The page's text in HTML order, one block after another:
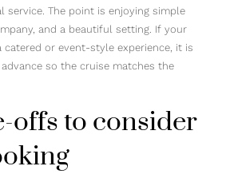
service. The point is enjoying simple
and a beautiful setting. If your
or event-style experience, it is
so the cruise matches the
offs to consider